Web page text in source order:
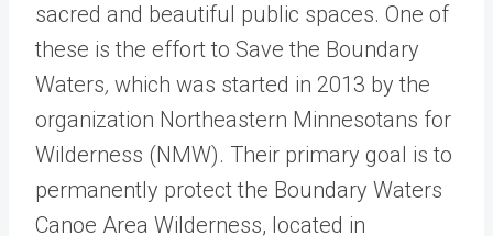
sacred and beautiful public spaces. One of
these is the effort to Save the Boundary
Waters, which was started in 2013 by the
organization Northeastern Minnesotans for
Wilderness (NMW). Their primary goal is to
permanently protect the Boundary Waters
Canoe Area Wilderness, located in